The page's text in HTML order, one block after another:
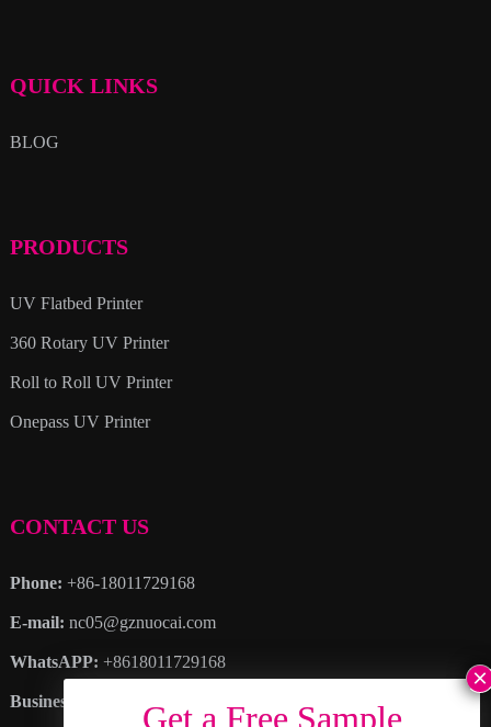
QUICK LINKS
BLOG
PRODUCTS
UV Flatbed Printer
360 Rotary UV Printer
Roll to Roll UV Printer
Onepass UV Printer
CONTACT US
Phone: +86-18011729168
E-mail: nc05@gznuocai.com
WhatsAPP: +8618011729168
Business hours: